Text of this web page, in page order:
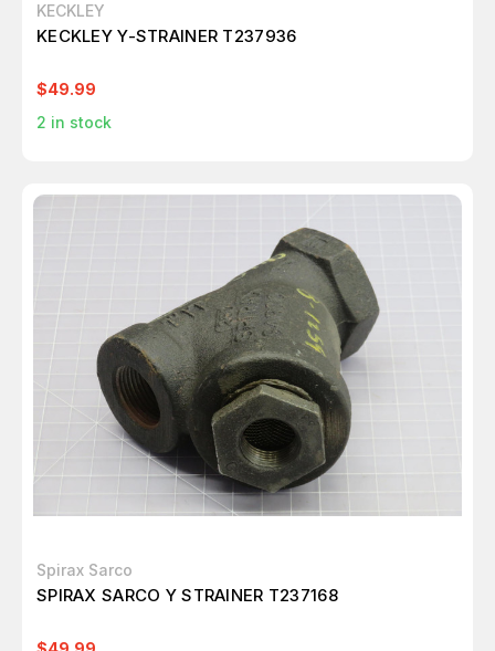
KECKLEY
KECKLEY Y-STRAINER T237936
$49.99
2 in stock
Spirax Sarco
SPIRAX SARCO Y STRAINER T237168